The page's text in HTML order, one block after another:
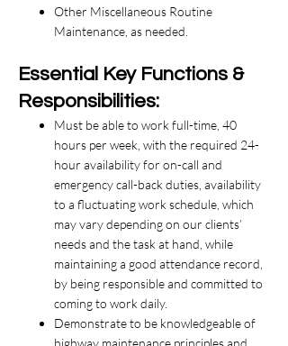
Other Miscellaneous Routine
Maintenance, as needed.
​Essential Key Functions &
Responsibilities:
Must be able to work full-time, 40
hours per week, with the required 24-
hour availability for on-call and
emergency call-back duties, availability
to a fluctuating work schedule, which
may vary depending on our clients’
needs and the task at hand, while
maintaining a good attendance record,
by being responsible and committed to
coming to work daily.
​Demonstrate to be knowledgeable of
highway maintenance principles and